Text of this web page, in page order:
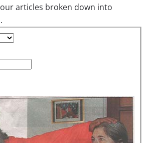
articles broken down into